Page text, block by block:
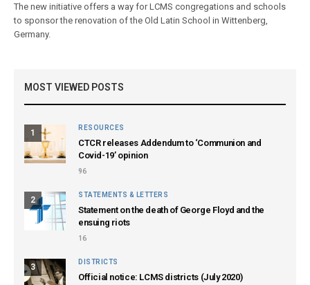
The new initiative offers a way for LCMS congregations and schools
to sponsor the renovation of the Old Latin School in Wittenberg,
Germany.
MOST VIEWED POSTS
1
RESOURCES
CTCR releases Addendum to ‘Communion and
Covid-19’ opinion
96
2
STATEMENTS & LETTERS
Statement on the death of George Floyd and the
ensuing riots
16
3
DISTRICTS
Official notice: LCMS districts (July 2020)